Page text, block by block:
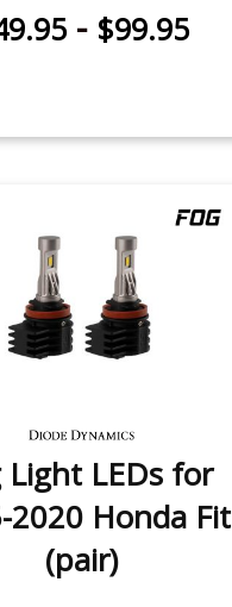
- $99.95
Light LEDs for
2020 Honda Fit
(pair)